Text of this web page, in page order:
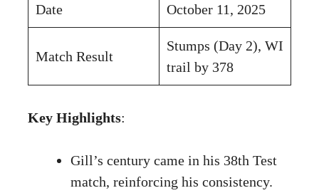
Date October 11, 2025
Match Result
Stumps (Day 2), WI
trail by 378
Key Highlights:
Gill’s century came in his 38th Test
match, reinforcing his consistency.